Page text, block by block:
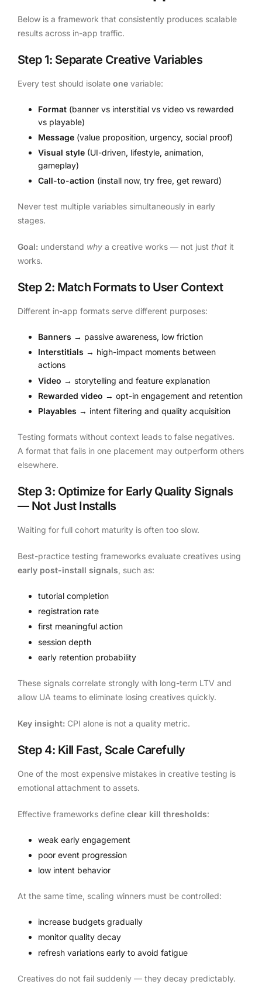
Below is a framework that consistently produces scalable
results across in-app traffic.
Step 1: Separate Creative Variables
Every test should isolate one variable:
Format (banner vs interstitial vs video vs rewarded
vs playable)
Message (value proposition, urgency, social proof)
Visual style (UI-driven, lifestyle, animation,
gameplay)
Call-to-action (install now, try free, get reward)
Never test multiple variables simultaneously in early
stages.
Goal: understand why a creative works — not just that it
works.
Step 2: Match Formats to User Context
Different in-app formats serve different purposes:
Banners → passive awareness, low friction
Interstitials → high-impact moments between
actions
Video → storytelling and feature explanation
Rewarded video → opt-in engagement and retention
Playables → intent filtering and quality acquisition
Testing formats without context leads to false negatives.
A format that fails in one placement may outperform others
elsewhere.
Step 3: Optimize for Early Quality Signals
— Not Just Installs
Waiting for full cohort maturity is often too slow.
Best-practice testing frameworks evaluate creatives using
early post-install signals , such as:
tutorial completion
registration rate
first meaningful action
session depth
early retention probability
These signals correlate strongly with long-term LTV and
allow UA teams to eliminate losing creatives quickly.
Key insight: CPI alone is not a quality metric.
Step 4: Kill Fast, Scale Carefully
One of the most expensive mistakes in creative testing is
emotional attachment to assets.
Effective frameworks define clear kill thresholds:
weak early engagement
poor event progression
low intent behavior
At the same time, scaling winners must be controlled:
increase budgets gradually
monitor quality decay
refresh variations early to avoid fatigue
Creatives do not fail suddenly — they decay predictably.